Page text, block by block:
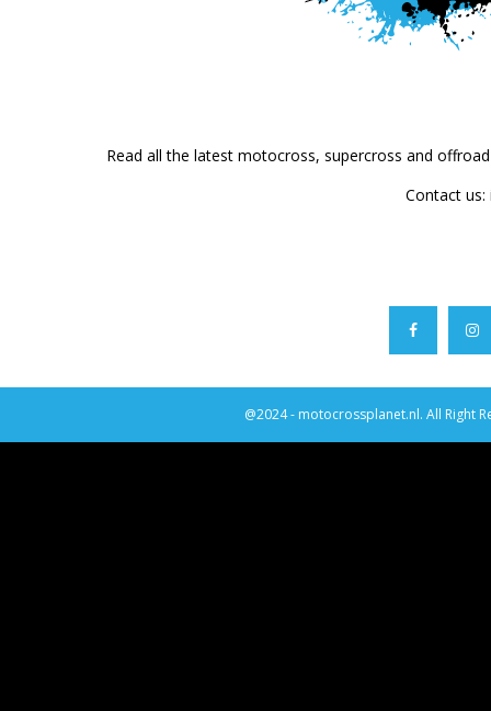
Read all the latest motocross, supercross and
Contact us:
@2024 - motocrossplanet.nl. All Right